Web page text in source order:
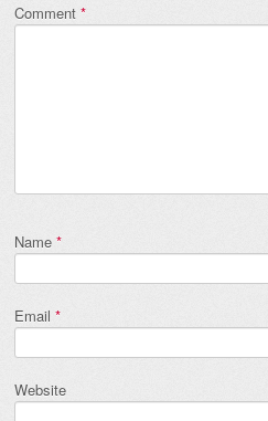
Comment *
Name *
Email *
Website